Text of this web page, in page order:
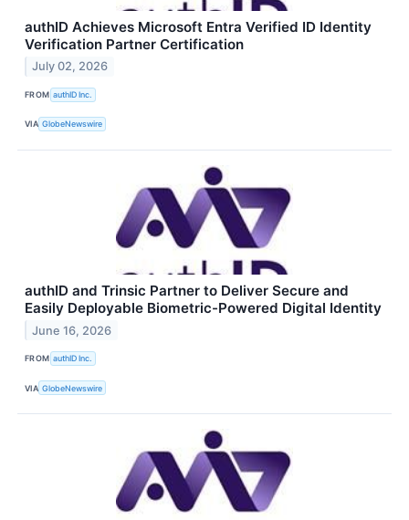
authID Achieves Microsoft Entra Verified ID Identity
Verification Partner Certification
July 02, 2026
FROM authID Inc.
VIA GlobeNewswire
authID and Trinsic Partner to Deliver Secure and
Easily Deployable Biometric-Powered Digital Identity
June 16, 2026
FROM authID Inc.
VIA GlobeNewswire